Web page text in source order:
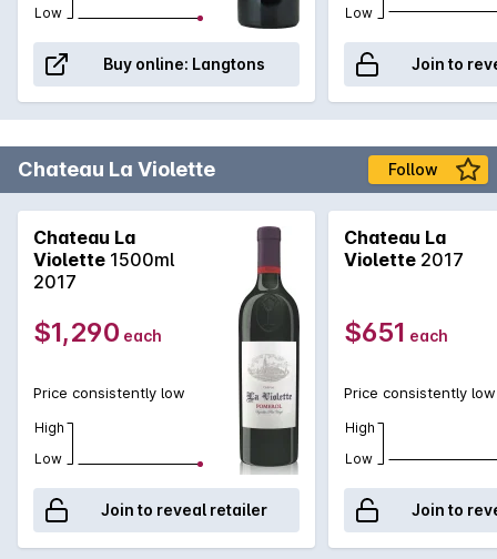
attributable to the high percentage of Cabernet Franc in the
blend) and display layers and layers of concentrated, black
fruits, minerals, tobacco spices and creamy liquorice on the
palate. The best vintages can last for up to 50 years.
Low
Buy online: Langtons
Low
Join to
Chateau La Violette Follow
Chateau La
Violette 1500ml
2017
$1,290 each
Price consistently low
High
Low
Join to reveal retailer
Chateau La
Violette 2017
$651 each
Price consistently low
High
Low
Join to